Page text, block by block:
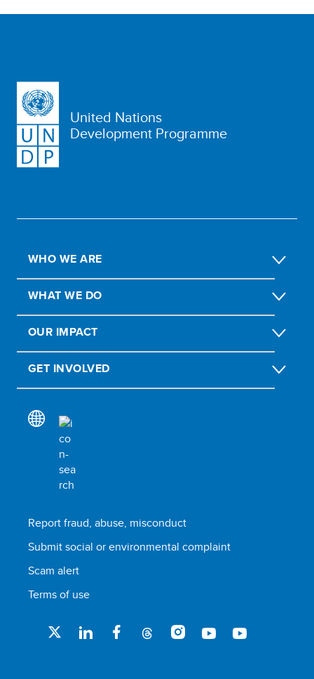
United Nations
Development Programme
WHO WE ARE
WHAT WE DO
OUR IMPACT
GET INVOLVED
Report fraud, abuse, misconduct
Submit social or environmental complaint
Scam alert
Terms of use